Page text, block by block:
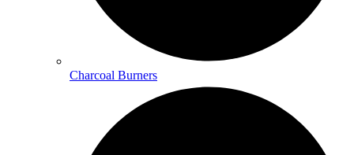
Charcoal Burners